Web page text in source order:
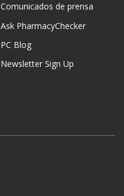
Comunicados de prensa
Ask PharmacyChecker
PC Blog
Newsletter Sign Up